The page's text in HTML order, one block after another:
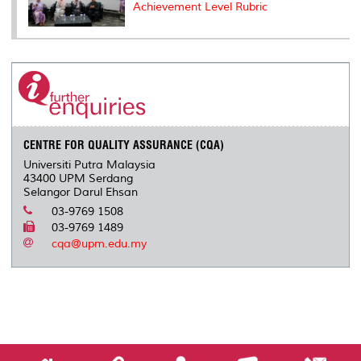
Achievement Level Rubric
CENTRE FOR QUALITY ASSURANCE (CQA)
Universiti Putra Malaysia
43400 UPM Serdang
Selangor Darul Ehsan
03-9769 1508
03-9769 1489
cqa@upm.edu.my